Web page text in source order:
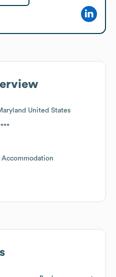
United States
Accommodation